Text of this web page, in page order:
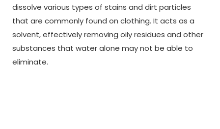
dissolve various types of stains and dirt particles
that are commonly found on clothing. It acts as a
solvent, effectively removing oily residues and other
substances that water alone may not be able to
eliminate.